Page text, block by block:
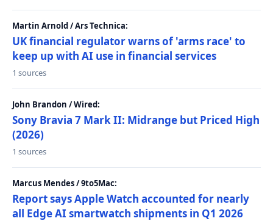
Martin Arnold / Ars Technica:
UK financial regulator warns of 'arms race' to
keep up with AI use in financial services
1 sources
John Brandon / Wired:
Sony Bravia 7 Mark II: Midrange but Priced High
(2026)
1 sources
Marcus Mendes / 9to5Mac:
Report says Apple Watch accounted for nearly
all Edge AI smartwatch shipments in Q1 2026